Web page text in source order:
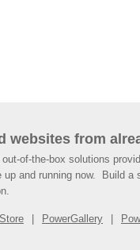
websites from
out-of-the-box solutions
up and running now. Build a
PowerGallery